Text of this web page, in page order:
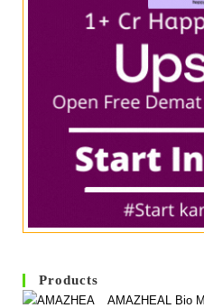
Products
AMAZHEAL Bio